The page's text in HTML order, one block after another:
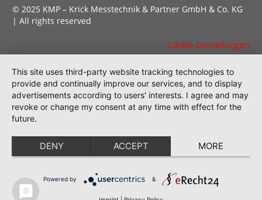
© 2025 KMP – Krick Messtechnik & Partner GmbH & Co. KG
| All rights reserved
Cookie-Einstellungen
This site uses third-party website tracking technologies to
provide and continually improve our services, and to display
advertisements according to users' interests. I agree and may
revoke or change my consent at any time with effect for the
future.
DENY ACCEPT MORE
Powered by &